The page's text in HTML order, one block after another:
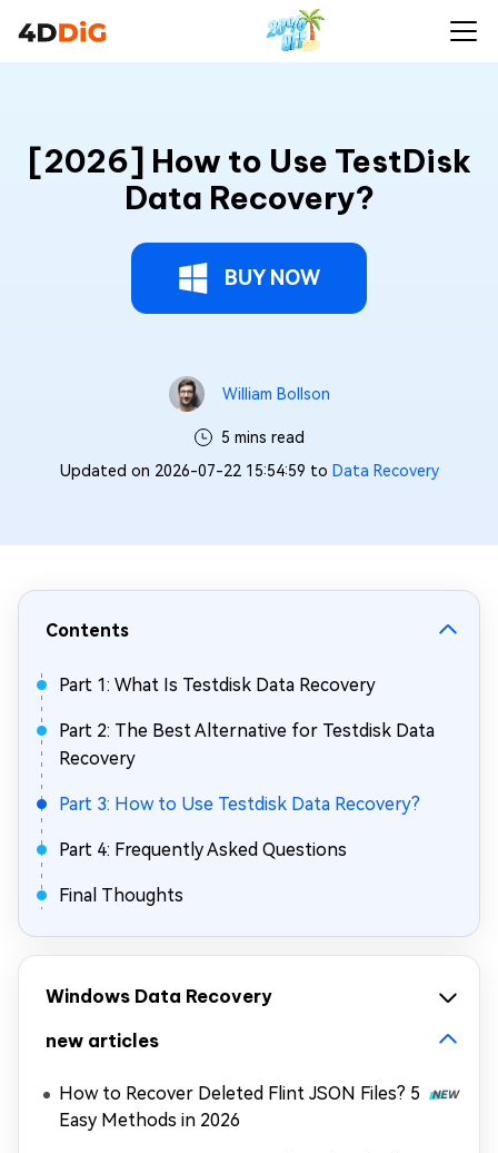
[2026] How to Use TestDisk
Data Recovery?
BUY NOW
William Bollson
5 mins read
Updated on 2026-07-22 15:54:59 to Data Recovery
Contents
Part 1: What Is Testdisk Data Recovery
Part 2: The Best Alternative for Testdisk Data
Recovery
Part 3: How to Use Testdisk Data Recovery?
Part 4: Frequently Asked Questions
Final Thoughts
Windows Data Recovery
new articles
How to Recover Deleted Flint JSON Files? 5
Easy Methods in 2026